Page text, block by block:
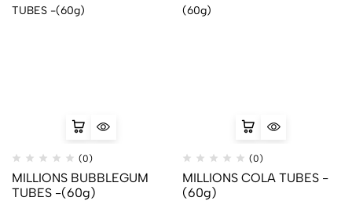
(0)
MILLIONS BUBBLEGUM
TUBES -(60g)
(0)
MILLIONS COLA TUBES -
(60g)